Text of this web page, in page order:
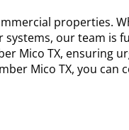
properties.
our team is
Mico TX, ensuring
Mico TX, you